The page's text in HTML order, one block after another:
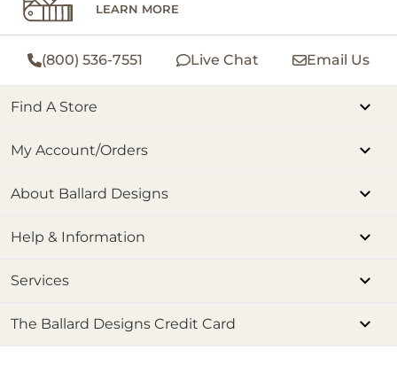
LEARN MORE
(800) 536-7551 Live Chat Email Us
Find A Store
My Account/Orders
About Ballard Designs
Help & Information
Services
The Ballard Designs Credit Card